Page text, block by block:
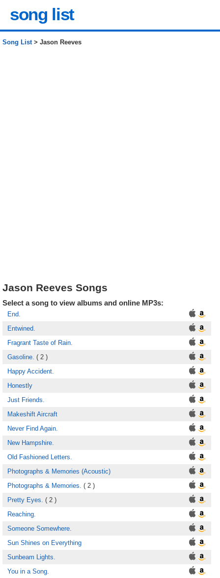
song list
Song List> Jason Reeves
Jason Reeves Songs
Select a song to view albums and online MP3s:
End.
Entwined.
Fragrant Taste of Rain.
Gasoline. ( 2 )
Happy Accident.
Honestly
Just Friends.
Makeshift Aircraft
Never Find Again.
New Hampshire.
Old Fashioned Letters.
Photographs & Memories (Acoustic)
Photographs & Memories. ( 2 )
Pretty Eyes. ( 2 )
Reaching.
Someone Somewhere.
Sun Shines on Everything
Sunbeam Lights.
You in a Song.